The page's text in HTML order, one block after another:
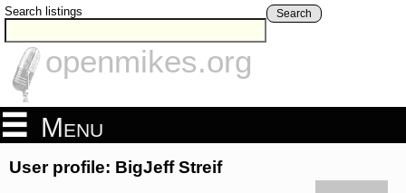
Search listings Search
openmikes.org
Menu
User profile: BigJeff Streif